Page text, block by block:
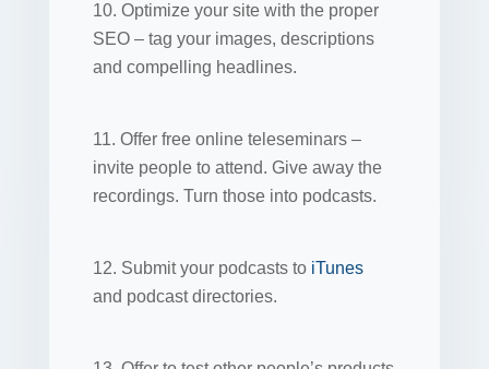
10. Optimize your site with the proper
SEO – tag your images, descriptions
and compelling headlines.
11. Offer free online teleseminars –
invite people to attend. Give away the
recordings. Turn those into podcasts.
12. Submit your podcasts to iTunes
and podcast directories.